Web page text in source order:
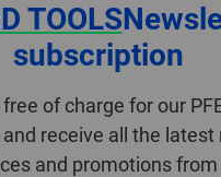
TOOLS
subscription
of charge for our
receive all the latest
and promotions